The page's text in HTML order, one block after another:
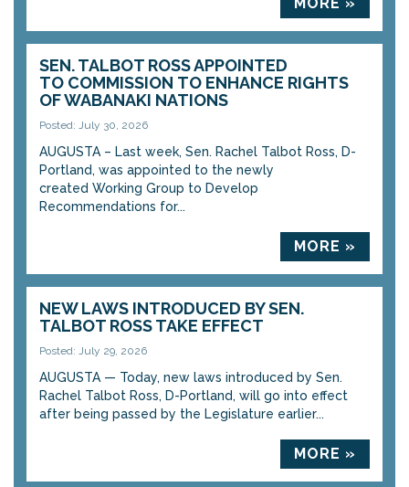
SEN. TALBOT ROSS APPOINTED
TO COMMISSION TO ENHANCE RIGHTS
OF WABANAKI NATIONS
Posted: July 30, 2026
AUGUSTA – Last week, Sen. Rachel Talbot Ross, D-
Portland, was appointed to the newly
created Working Group to Develop
Recommendations for...
MORE »
NEW LAWS INTRODUCED BY SEN.
TALBOT ROSS TAKE EFFECT
Posted: July 29, 2026
AUGUSTA — Today, new laws introduced by Sen.
Rachel Talbot Ross, D-Portland, will go into effect
after being passed by the Legislature earlier...
MORE »